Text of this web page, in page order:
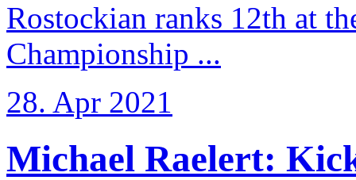
Rostockian ranks 12th at
Championship ...
28. Apr 2021
Michael Raelert: